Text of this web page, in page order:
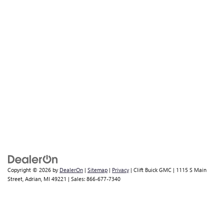
Copyright © 2026 by DealerOn | Sitemap | Privacy | Clift Buick GMC | 1115 S Main
Street, Adrian, MI 49221 | Sales: 866-677-7340